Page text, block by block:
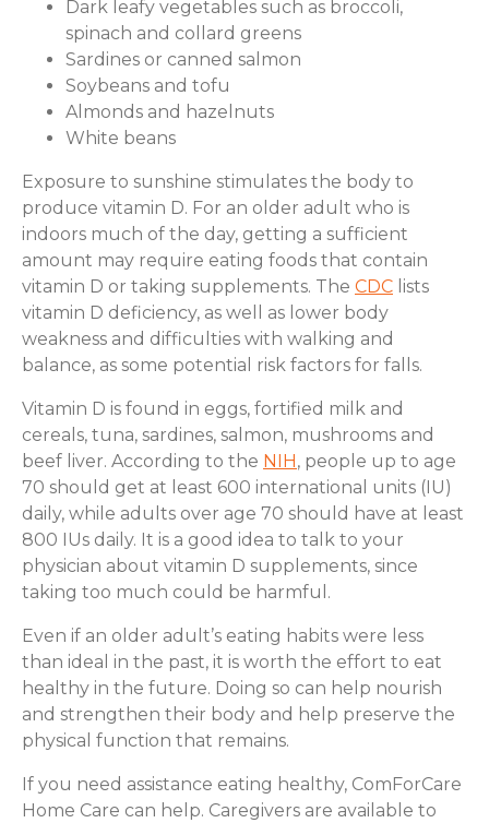
Dark leafy vegetables such as broccoli,
spinach and collard greens
Sardines or canned salmon
Soybeans and tofu
Almonds and hazelnuts
White beans
Exposure to sunshine stimulates the body to
produce vitamin D. For an older adult who is
indoors much of the day, getting a sufficient
amount may require eating foods that contain
vitamin D or taking supplements. The CDC lists
vitamin D deficiency, as well as lower body
weakness and difficulties with walking and
balance, as some potential risk factors for falls.
Vitamin D is found in eggs, fortified milk and
cereals, tuna, sardines, salmon, mushrooms and
beef liver. According to the NIH, people up to age
70 should get at least 600 international units (IU)
daily, while adults over age 70 should have at least
800 IUs daily. It is a good idea to talk to your
physician about vitamin D supplements, since
taking too much could be harmful.
Even if an older adult’s eating habits were less
than ideal in the past, it is worth the effort to eat
healthy in the future. Doing so can help nourish
and strengthen their body and help preserve the
physical function that remains.
If you need assistance eating healthy, ComForCare
Home Care can help. Caregivers are available to